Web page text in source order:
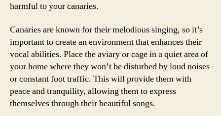
harmful to your canaries.
Canaries are known for their melodious singing, so it’s
important to create an environment that enhances their
vocal abilities. Place the aviary or cage in a quiet area of
your home where they won’t be disturbed by loud noises
or constant foot traffic. This will provide them with
peace and tranquility, allowing them to express
themselves through their beautiful songs.